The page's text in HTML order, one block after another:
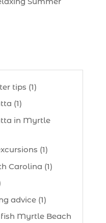
tips (1)
(1)
in Myrtle
(1)
Carolina (1)
advice (1)
Myrtle Beach